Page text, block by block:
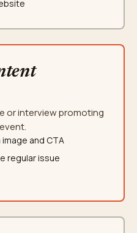
or interview promoting
and CTA
regular issue